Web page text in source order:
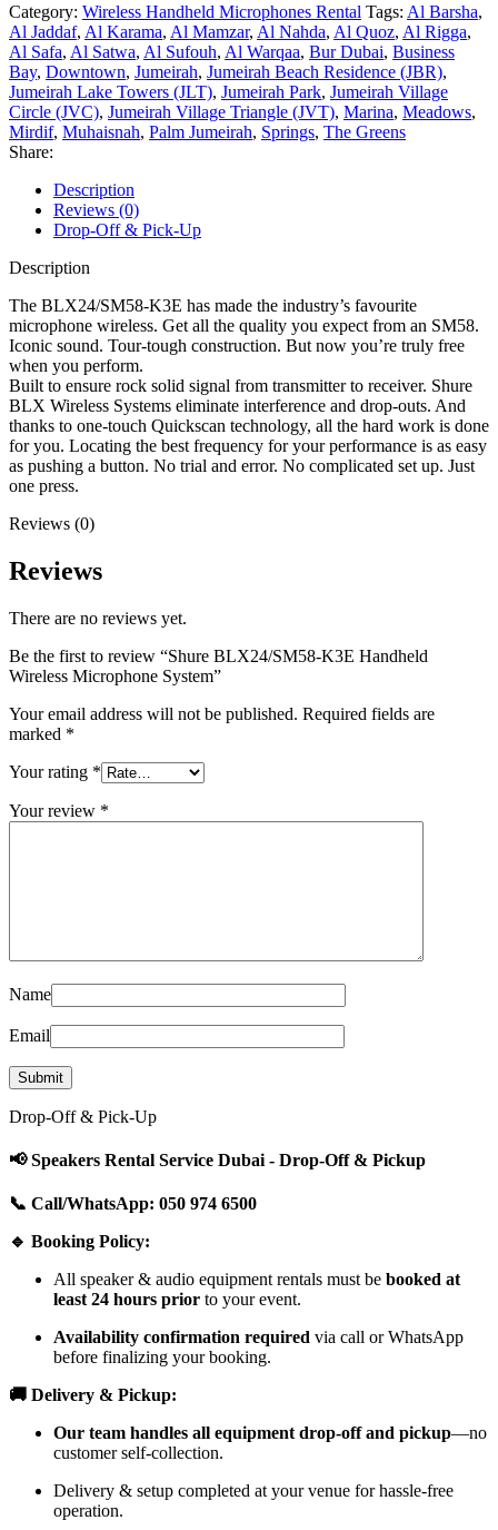
Category: Wireless Handheld Microphones Rental Tags: Al Barsha,
Al Jaddaf, Al Karama, Al Mamzar, Al Nahda, Al Quoz, Al Rigga,
Al Safa, Al Satwa, Al Sufouh, Al Warqaa, Bur Dubai, Business
Bay, Downtown, Jumeirah, Jumeirah Beach Residence (JBR),
Jumeirah Lake Towers (JLT), Jumeirah Park, Jumeirah Village
Circle (JVC), Jumeirah Village Triangle (JVT), Marina, Meadows,
Mirdif, Muhaisnah, Palm Jumeirah, Springs, The Greens
Share:
Description
Reviews (0)
Drop-Off & Pick-Up
Description
The BLX24/SM58-K3E has made the industry’s favourite
microphone wireless. Get all the quality you expect from an SM58.
Iconic sound. Tour-tough construction. But now you’re truly free
when you perform.
Built to ensure rock solid signal from transmitter to receiver. Shure
BLX Wireless Systems eliminate interference and drop-outs. And
thanks to one-touch Quickscan technology, all the hard work is done
for you. Locating the best frequency for your performance is as easy
as pushing a button. No trial and error. No complicated set up. Just
one press.
Reviews (0)
Reviews
There are no reviews yet.
Be the first to review “Shure BLX24/SM58-K3E Handheld
Wireless Microphone System”
Your email address will not be published. Required fields are
marked *
Your rating *
Your review *
Name
Email
Drop-Off & Pick-Up
📢 Speakers Rental Service Dubai - Drop-Off & Pickup
📞 Call/WhatsApp: 050 974 6500
🔹 Booking Policy:
All speaker & audio equipment rentals must be booked at
least 24 hours prior to your event.
Availability confirmation required via call or WhatsApp
before finalizing your booking.
🚚 Delivery & Pickup:
Our team handles all equipment drop-off and pickup—no
customer self-collection.
Delivery & setup completed at your venue for hassle-free
operation.